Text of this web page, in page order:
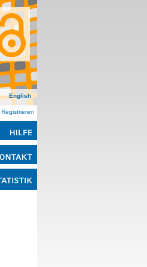
English
Registrieren